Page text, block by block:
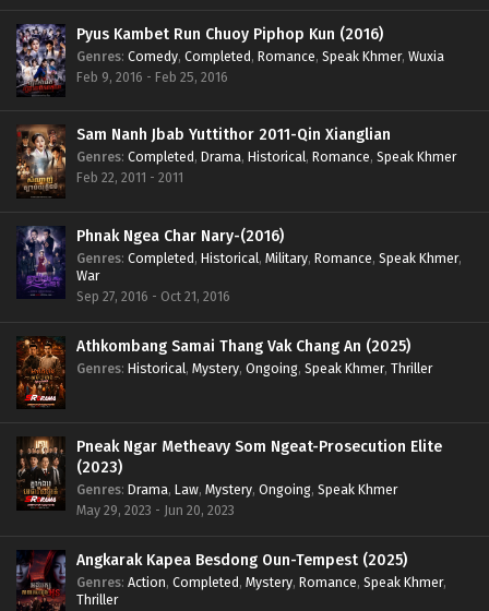
Pyus Kambet Run Chuoy Piphop Kun (2016)
Genres: Comedy, Completed, Romance, Speak Khmer, Wuxia
Feb 9, 2016 - Feb 25, 2016
Sam Nanh Jbab Yuttithor 2011-Qin Xianglian
Genres: Completed, Drama, Historical, Romance, Speak Khmer
Feb 22, 2011 - 2011
Phnak Ngea Char Nary-(2016)
Genres: Completed, Historical, Military, Romance, Speak Khmer,
War
Sep 27, 2016 - Oct 21, 2016
Athkombang Samai Thang Vak Chang An (2025)
Genres: Historical, Mystery, Ongoing, Speak Khmer, Thriller
Pneak Ngar Metheavy Som Ngeat-Prosecution Elite
(2023)
Genres: Drama, Law, Mystery, Ongoing, Speak Khmer
May 29, 2023 - Jun 20, 2023
Angkarak Kapea Besdong Oun-Tempest (2025)
Genres: Action, Completed, Mystery, Romance, Speak Khmer,
Thriller